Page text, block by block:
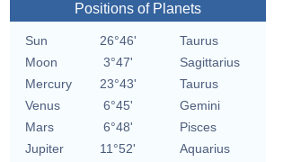
Positions of Planets
Sun 26°46'
Taurus
Moon
3°47'
Sagittarius
Mercury
23°43'
Taurus
Venus
6°45'
Gemini
Mars
6°48'
Pisces
Jupiter
11°52'
Aquarius